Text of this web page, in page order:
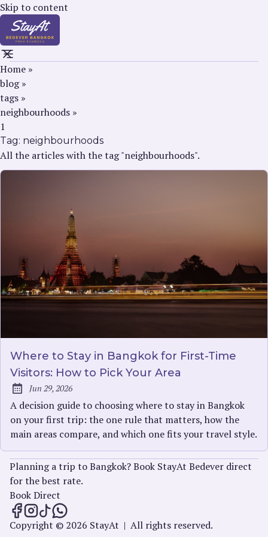
Skip to content
Home »
blog »
tags »
neighbourhoods »
1
Tag: neighbourhoods
All the articles with the tag "neighbourhoods".
Where to Stay in Bangkok for First-Time
Visitors: How to Pick Your Area
Published:
Jun 29, 2026
A decision guide to choosing where to stay in Bangkok
on your first trip: the one rule that matters, how the
main areas compare, and which one fits your travel style.
Planning a trip to Bangkok? Book StayAt Bedever direct
for the best rate.
Book Direct
StayAt Insights on Facebook
StayAt Insights on Instagram
StayAt Insights on TikTok
StayAt Insights on WhatsApp
Copyright © 2026 StayAt | All rights reserved.